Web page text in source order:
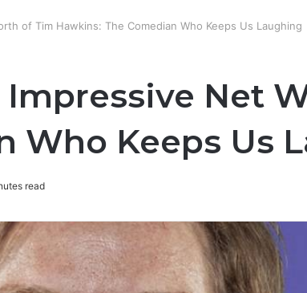
of Tim Hawkins: The Comedian Who Keeps Us Laughing
Net
Who Keeps Us
read